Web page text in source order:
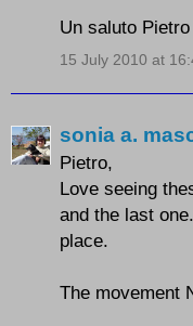
Un saluto Pietro
15 July 2010 at
sonia a.
Pietro,
Love seeing
and the last
place.
The movement